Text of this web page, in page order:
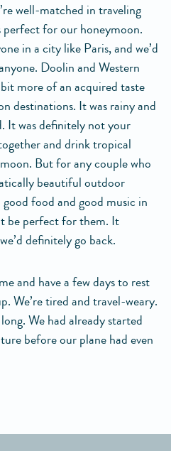
well-matched in traveling
perfect for our honeymoon.
in a city like Paris, and we’d
Doolin and Western
more of an acquired taste
destinations. It was rainy and
It was definitely not your
and drink tropical
But for any couple who
beautiful outdoor
food and good music in
be perfect for them. It
definitely go back.
and have a few days to rest
We’re tired and travel-weary.
We had already started
before our plane had even